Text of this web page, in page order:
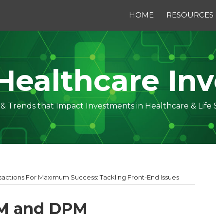
HOME RESOURCES
Trends that Impact Investments in Healthcare & Life
For Maximum Success: Tackling Front-End Issues
and DPM